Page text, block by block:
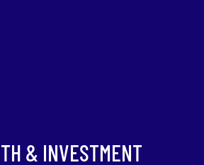
& INVESTMENT